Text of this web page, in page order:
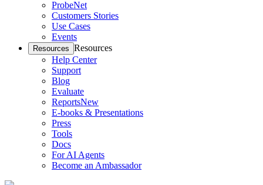
ProbeNet
Customers Stories
Use Cases
Events
Resources Resources
Help Center
Support
Blog
Evaluate
ReportsNew
E-books & Presentations
Press
Tools
Docs
For AI Agents
Become an Ambassador